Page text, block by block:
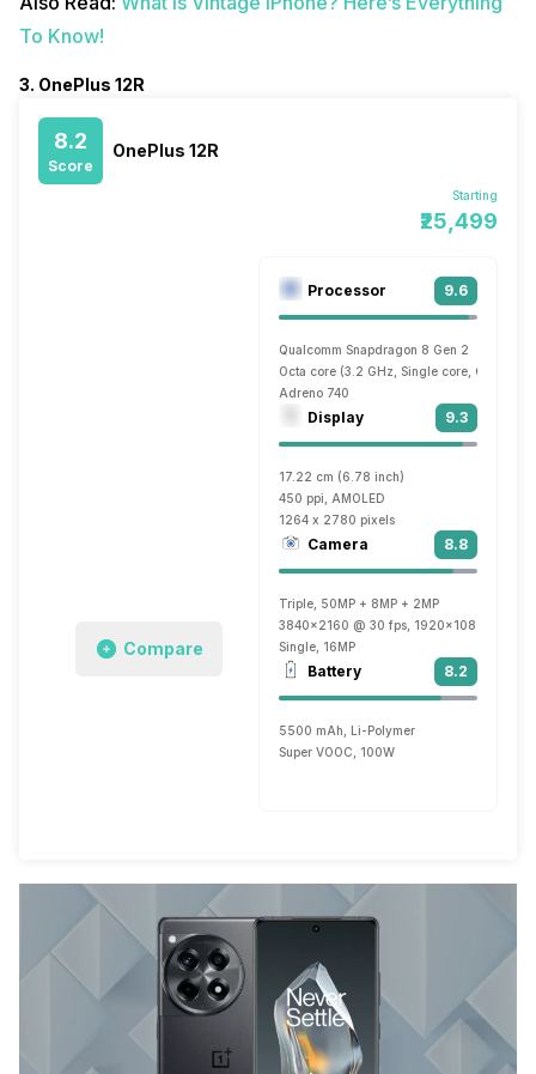
To Know!
3. OnePlus 12R
8.2
Score
OnePlus 12R
Starting
₹25,499
Compare
Processor 9.6
Qualcomm Snapdragon 8 Gen 2
Octa core (3.2 GHz, Single core, Cortex
Adreno 740
Display 9.3
17.22 cm (6.78 inch)
450 ppi, AMOLED
1264 x 2780 pixels
Camera 8.8
Triple, 50MP + 8MP + 2MP
3840x2160 @ 30 fps, 1920x1080 @ 60
Single, 16MP
Battery 8.2
5500 mAh, Li-Polymer
Super VOOC, 100W